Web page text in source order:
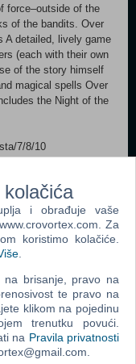
force–outside of the
of the bandits. Over
A detailed, lively game
(each with their own
of the story himself
magical spells Over
the Night of the
7/8/10
compatible
(PC)
i obrađuje vaše
Za
koristimo kolačiće.
brisanje, pravo na
te pravo na
klikom na pojedinu
trenutku povući.
na Pravila privatnosti